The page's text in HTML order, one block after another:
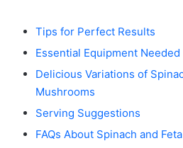
Tips for Perfect Results
Essential Equipment Needed
Delicious Variations of
Mushrooms
Serving Suggestions
FAQs About Spinach and